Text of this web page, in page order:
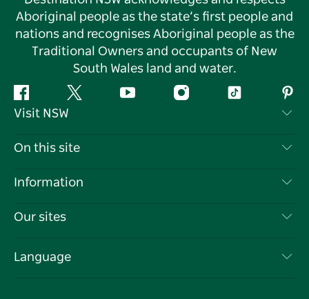
Aboriginal people as the state’s first people and
nations and recognises Aboriginal people as the
Traditional Owners and occupants of New
South Wales land and water.
Facebook Twitter YouTube InstagramTiktok
Visit NSW
Contact Us
Cookie Notice
On this site
Destinations
Events
Information
Travel Information
Business in NSW
Our sites
Language